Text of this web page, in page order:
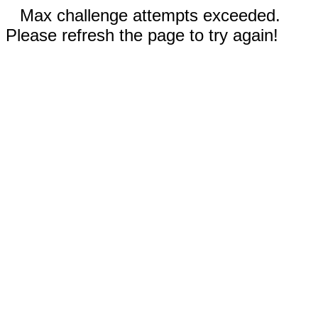
Max challenge attempts exceeded.
Please refresh the page to try again!